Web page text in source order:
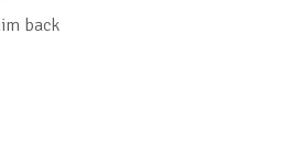
back